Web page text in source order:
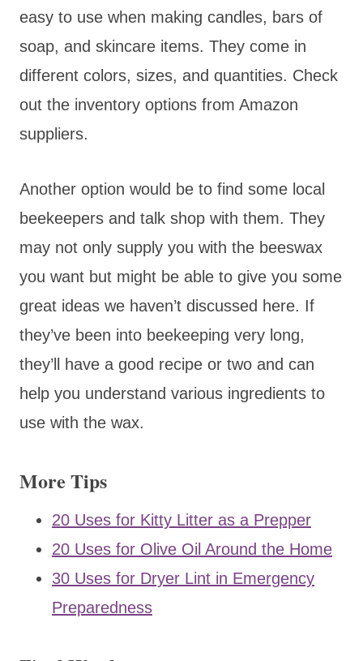
easy to use when making candles, bars of
soap, and skincare items. They come in
different colors, sizes, and quantities. Check
out the inventory options from Amazon
suppliers.
Another option would be to find some local
beekeepers and talk shop with them. They
may not only supply you with the beeswax
you want but might be able to give you some
great ideas we haven’t discussed here. If
they’ve been into beekeeping very long,
they’ll have a good recipe or two and can
help you understand various ingredients to
use with the wax.
More Tips
20 Uses for Kitty Litter as a Prepper
20 Uses for Olive Oil Around the Home
30 Uses for Dryer Lint in Emergency
Preparedness